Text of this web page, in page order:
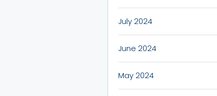
July 2024
June 2024
May 2024